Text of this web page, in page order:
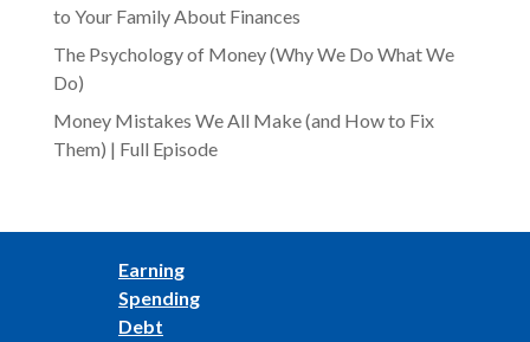
to Your Family About Finances
The Psychology of Money (Why We Do What We
Do)
Money Mistakes We All Make (and How to Fix
Them) | Full Episode
Earning
Spending
Debt